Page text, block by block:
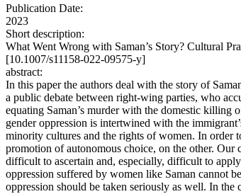
Publication Date:
2023
Short description:
What Went Wrong with Saman’s Story? Cultural
[10.1007/s11158-022-09575-y]
abstract:
In this paper the authors deal with the story of
a public debate between right-wing parties, who
equating Saman’s murder with the domestic killing
gender oppression is intertwined with the
minority cultures and the rights of women. In order
promotion of autonomous choice, on the other.
difficult to ascertain and, especially, difficult to
oppression suffered by women like Saman cannot
oppression should be taken seriously as well. In